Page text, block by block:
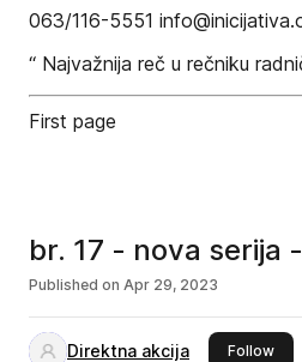
063/116-5551
‘‘ Najvažnija reč u rečniku
First page
br. 17 - nova serija
Published on Apr 29, 2023
Direktna akcija Followthis